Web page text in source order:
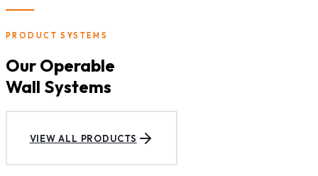
PRODUCT SYSTEMS
Our Operable
Wall Systems
VIEW ALL PRODUCTS